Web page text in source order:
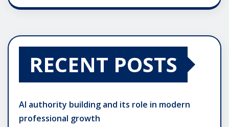
RECENT POSTS
AI authority building and its role in modern
professional growth